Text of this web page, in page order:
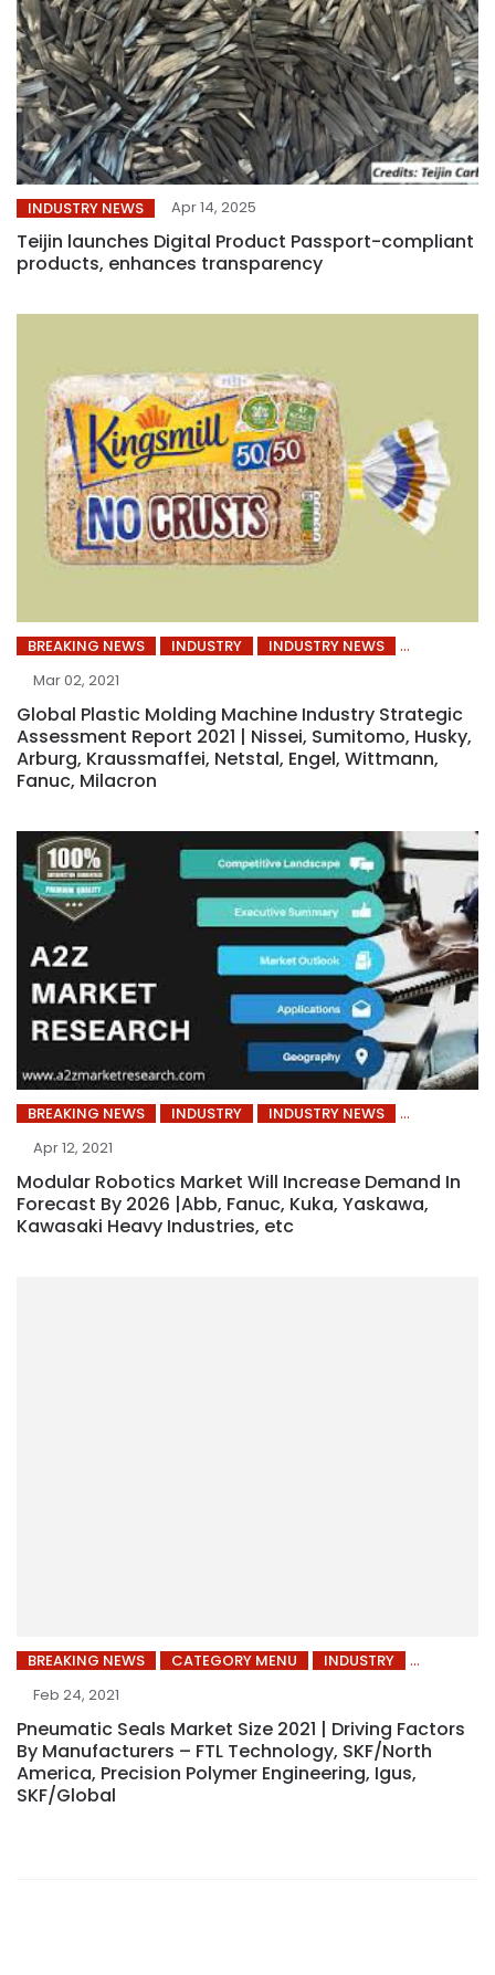
INDUSTRY NEWS Apr 14, 2025
Teijin launches Digital Product Passport-compliant
products, enhances transparency
BREAKING NEWS INDUSTRY
INDUSTRY NEWS
Mar 02, 2021
Global Plastic Molding Machine Industry Strategic
Assessment Report 2021 | Nissei, Sumitomo, Husky,
Arburg, Kraussmaffei, Netstal, Engel, Wittmann,
Fanuc, Milacron
BREAKING NEWS INDUSTRY
INDUSTRY NEWS
Apr 12, 2021
Modular Robotics Market Will Increase Demand In
Forecast By 2026 |Abb, Fanuc, Kuka, Yaskawa,
Kawasaki Heavy Industries, etc
BREAKING NEWS CATEGORY MENU
INDUSTRY
Feb 24, 2021
Pneumatic Seals Market Size 2021 | Driving Factors
By Manufacturers – FTL Technology, SKF/North
America, Precision Polymer Engineering, Igus,
SKF/Global